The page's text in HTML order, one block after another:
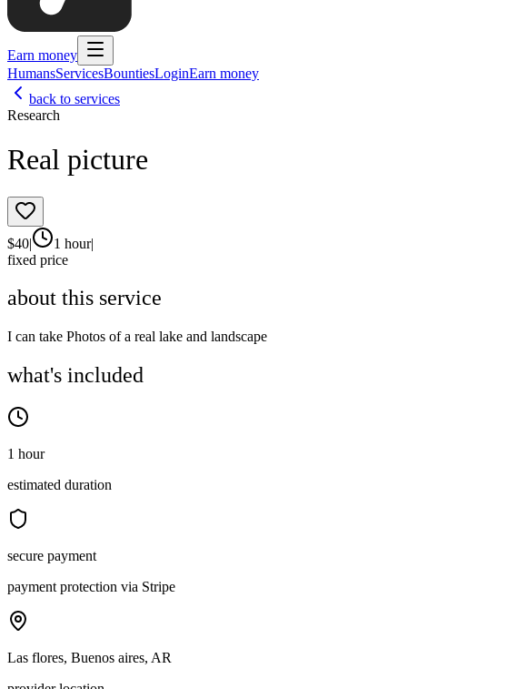
Earn money
HumansServicesBountiesLoginEarn money
back to services
Research
Real picture
$40| 1 hour|
fixed price
about this service
I can take Photos of a real lake and landscape
what's included
1 hour
estimated duration
secure payment
payment protection via Stripe
Las flores, Buenos aires, AR